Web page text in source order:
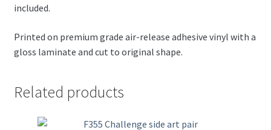
included.
Printed on premium grade air-release adhesive vinyl with a
gloss laminate and cut to original shape.
Related products